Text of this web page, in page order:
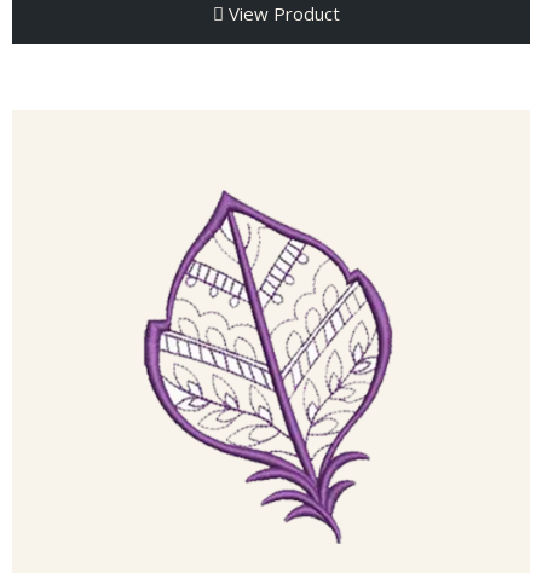
View Product